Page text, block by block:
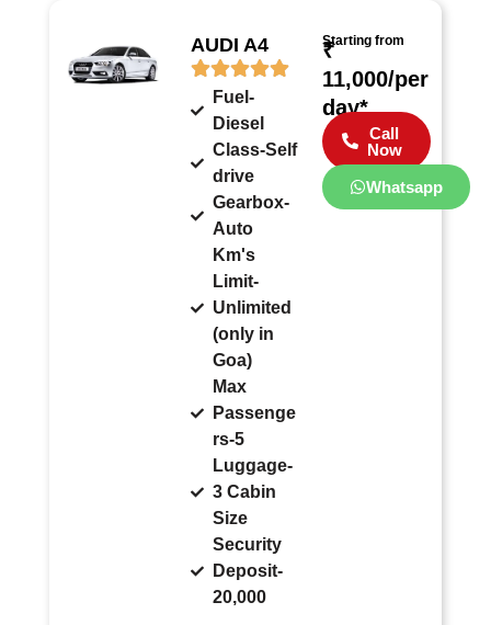
AUDI A4
Fuel-
Diesel
Class-Self
drive
Gearbox-
Auto
Km's
Limit-
Unlimited
(only in
Goa)
Max
Passenge
rs-5
Luggage-
3 Cabin
Size
Security
Deposit-
20,000
Starting from
₹
11,000/per
day*
Call
Now
Whatsapp